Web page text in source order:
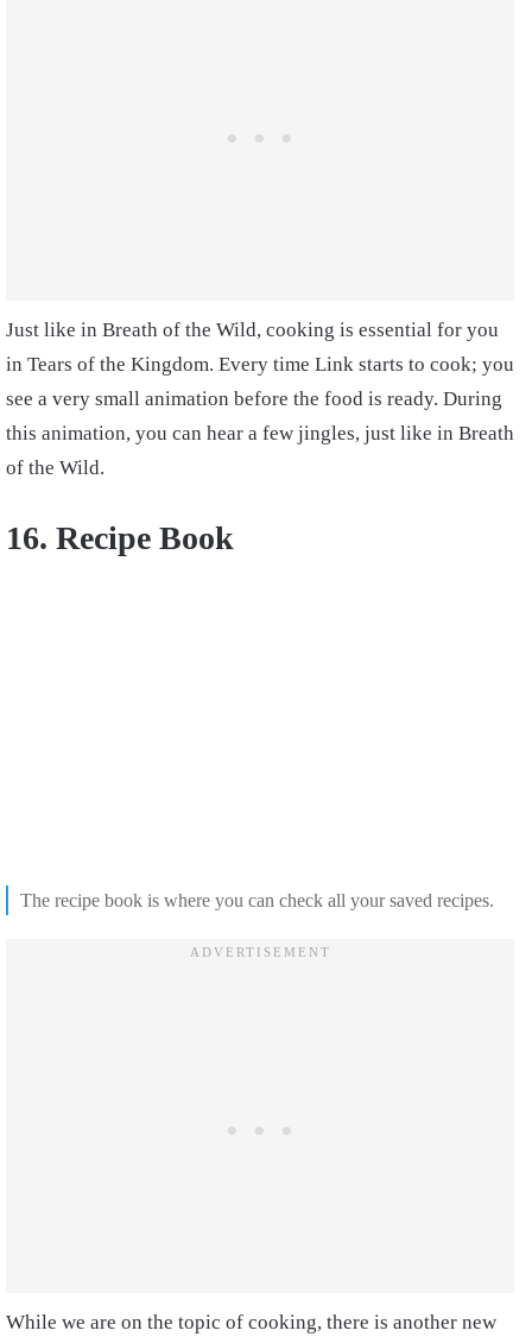
Just like in Breath of the Wild, cooking is essential for you
in Tears of the Kingdom. Every time Link starts to cook; you
see a very small animation before the food is ready. During
this animation, you can hear a few jingles, just like in Breath
of the Wild.
16. Recipe Book
The recipe book is where you can check all your saved recipes.
While we are on the topic of cooking, there is another new